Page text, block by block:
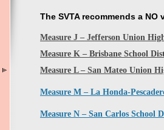
The SVTA recommends a
Measure J – Jefferson Union
Measure K – Brisbane School
Measure L – San Mateo Union
Measure M – La Honda-
Measure N – San Carlos School